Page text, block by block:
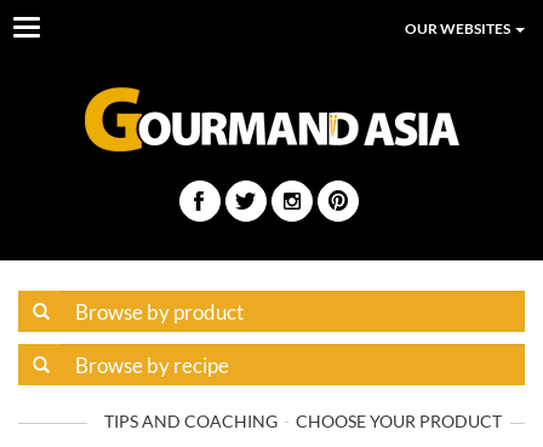
Toggle
OUR WEBSITES
TIPS AND COACHING CHOOSE YOUR PRODUCT